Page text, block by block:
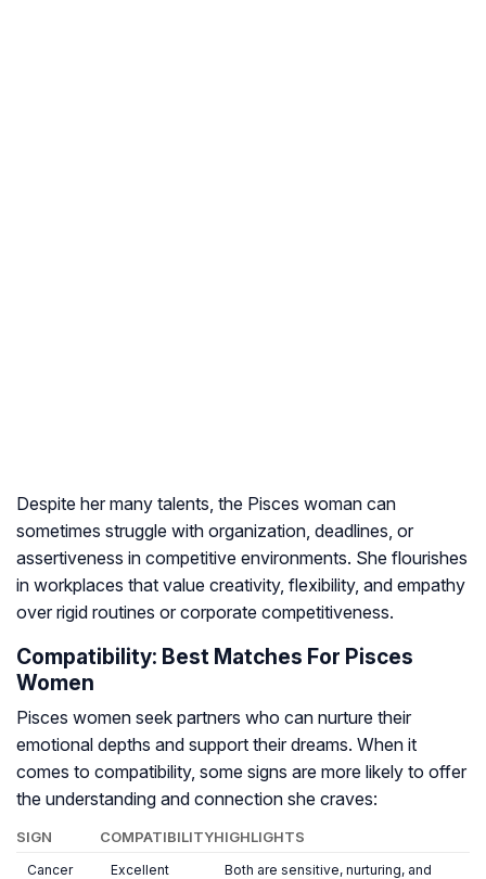
Despite her many talents, the Pisces woman can
sometimes struggle with organization, deadlines, or
assertiveness in competitive environments. She flourishes
in workplaces that value creativity, flexibility, and empathy
over rigid routines or corporate competitiveness.
Compatibility: Best Matches For Pisces
Women
Pisces women seek partners who can nurture their
emotional depths and support their dreams. When it
comes to compatibility, some signs are more likely to offer
the understanding and connection she craves:
SIGN COMPATIBILITYHIGHLIGHTS
Cancer Excellent
Both are sensitive, nurturing, and